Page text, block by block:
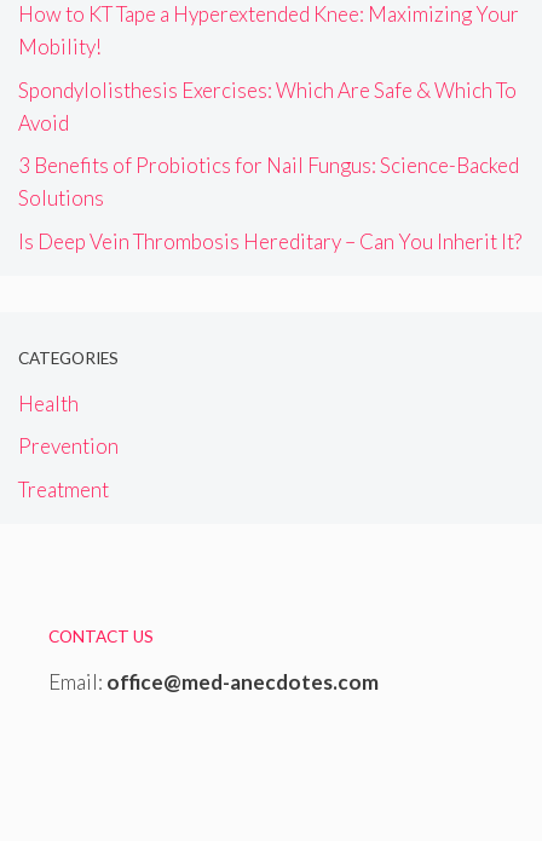
How to KT Tape a Hyperextended Knee: Maximizing Your
Mobility!
Spondylolisthesis Exercises: Which Are Safe & Which To
Avoid
3 Benefits of Probiotics for Nail Fungus: Science-Backed
Solutions
Is Deep Vein Thrombosis Hereditary – Can You Inherit It?
CATEGORIES
Health
Prevention
Treatment
CONTACT US
Email: office@med-anecdotes.com